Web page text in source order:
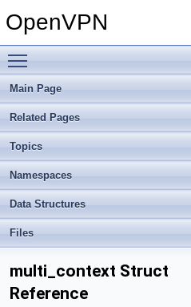
OpenVPN
Main Page
Related Pages
Topics
Namespaces
Data Structures
Files
multi_context Struct
Reference